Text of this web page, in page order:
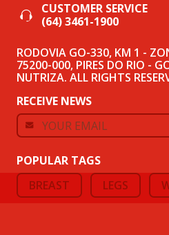
CUSTOMER SERVICE
(64) 3461-1900
RODOVIA GO-330, KM 1 -
75200-000, PIRES DO RIO -
NUTRIZA. ALL RIGHTS
RECEIVE NEWS
POPULAR TAGS
BREAST
LEGS